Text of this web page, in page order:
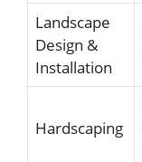
Landscape
Design &
Installation
Hardscaping